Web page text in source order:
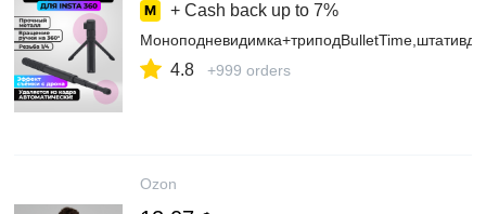
+ Cash back up to 7%
4.8 +999 orders
Ozon